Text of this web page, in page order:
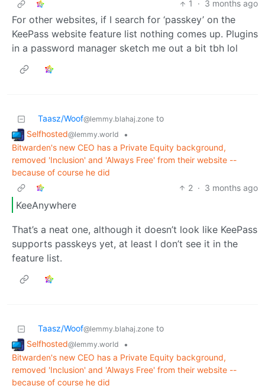
1 · 3 months ago
For other websites, if I search for ‘passkey’ on the
KeePass website feature list nothing comes up. Plugins
in a password manager sketch me out a bit tbh lol
Taasz/Woof@lemmy.blahaj.zone to
Selfhosted@lemmy.world
•
Bitwarden's new CEO has a Private Equity background,
removed 'Inclusion' and 'Always Free' from their website --
because of course he did
2 · 3 months ago
KeeAnywhere
That’s a neat one, although it doesn’t look like KeePass
supports passkeys yet, at least I don’t see it in the
feature list.
Taasz/Woof@lemmy.blahaj.zone to
Selfhosted@lemmy.world
•
Bitwarden's new CEO has a Private Equity background,
removed 'Inclusion' and 'Always Free' from their website --
because of course he did